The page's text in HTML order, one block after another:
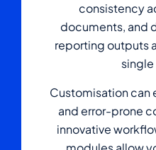
consistency
documents, and
reporting outputs
single
Customisation can
and error-prone
innovative